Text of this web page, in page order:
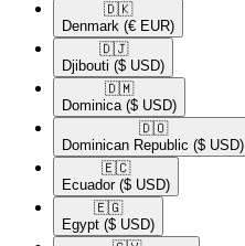
🇩🇰​
Denmark (€ EUR)
🇩🇯​
Djibouti ($ USD)
🇩🇲​
Dominica ($ USD)
🇩🇴​
Dominican Republic ($ USD)
🇪🇨​
Ecuador ($ USD)
🇪🇬​
Egypt ($ USD)